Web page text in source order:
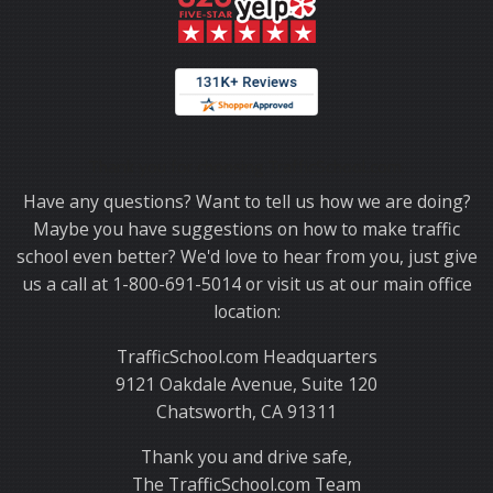
Have any questions? Want to tell us how we are doing?
Maybe you have suggestions on how to make traffic
school even better? We'd love to hear from you, just give
us a call at 1-800-691-5014 or visit us at our main office
location:
TrafficSchool.com Headquarters
9121 Oakdale Avenue, Suite 120
Chatsworth, CA 91311
Thank you and drive safe,
The TrafficSchool.com Team